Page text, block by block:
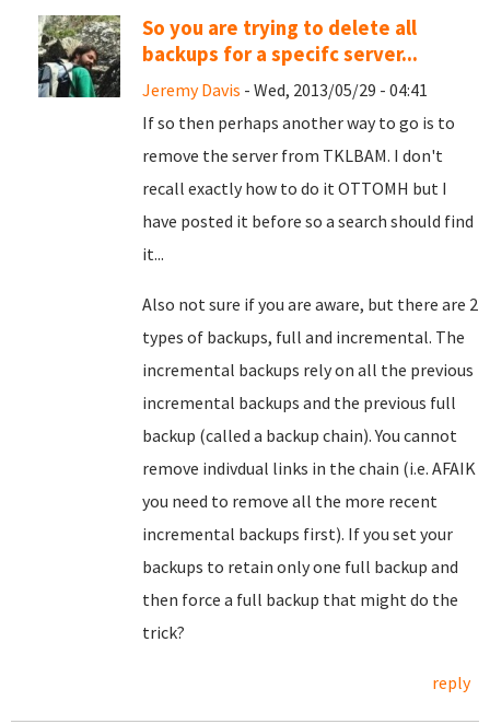
So you are trying to delete all
backups for a specifc server...
Jeremy Davis - Wed, 2013/05/29 - 04:41
If so then perhaps another way to go is to
remove the server from TKLBAM. I don't
recall exactly how to do it OTTOMH but I
have posted it before so a search should find
it...
Also not sure if you are aware, but there are 2
types of backups, full and incremental. The
incremental backups rely on all the previous
incremental backups and the previous full
backup (called a backup chain). You cannot
remove indivdual links in the chain (i.e. AFAIK
you need to remove all the more recent
incremental backups first). If you set your
backups to retain only one full backup and
then force a full backup that might do the
trick?
reply